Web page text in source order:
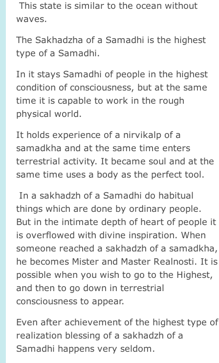
This state is similar to the ocean without
waves.
The Sakhadzha of a Samadhi is the highest
type of a Samadhi.
In it stays Samadhi of people in the highest
condition of consciousness, but at the same
time it is capable to work in the rough
physical world.
It holds experience of a nirvikalp of a
samadkha and at the same time enters
terrestrial activity. It became soul and at the
same time uses a body as the perfect tool.
In a sakhadzh of a Samadhi do habitual
things which are done by ordinary people.
But in the intimate depth of heart of people it
is overflowed with divine inspiration. When
someone reached a sakhadzh of a samadkha,
he becomes Mister and Master Realnosti. It is
possible when you wish to go to the Highest,
and then to go down in terrestrial
consciousness to appear.
Even after achievement of the highest type of
realization blessing of a sakhadzh of a
Samadhi happens very seldom.